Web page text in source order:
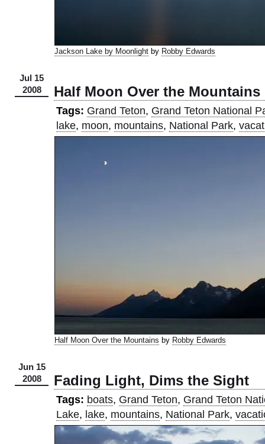
Jackson Lake by Moonlightby Robby Edwards
Jul 15
2008
Half Moon Over the Mountains
Tags: Grand Teton, Grand Teton National
lake, moon, mountains, National Park,
Half Moon Over the Mountains by Robby Edwards
Jun 15
2008
Fading Light, Dims the Sight
Tags: boats, Grand Teton, Grand Teton
Lake, lake, mountains, National Park,